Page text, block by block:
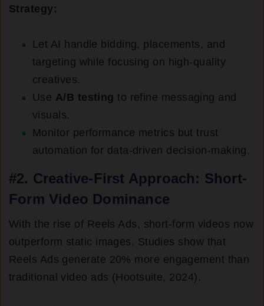
Strategy:
Let AI handle bidding, placements, and
targeting while focusing on high-quality
creatives.
Use A/B testing to refine messaging and
visuals.
Monitor performance metrics but trust
automation for data-driven decision-making.
#2. Creative-First Approach: Short-
Form Video Dominance
With the rise of Reels Ads, short-form videos now
outperform static images. Studies show that
Reels Ads generate 20% more engagement than
traditional video ads (Hootsuite, 2024).